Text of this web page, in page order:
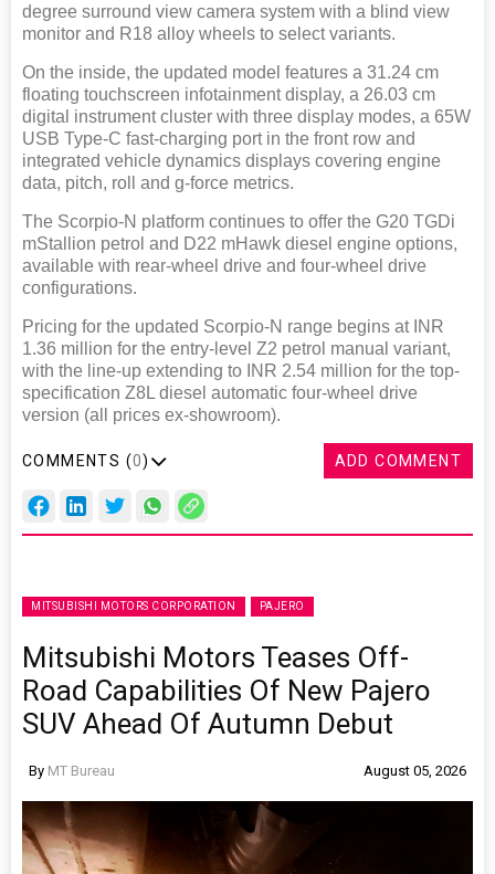
degree surround view camera system with a blind view
monitor and R18 alloy wheels to select variants.
On the inside, the updated model features a 31.24 cm
floating touchscreen infotainment display, a 26.03 cm
digital instrument cluster with three display modes, a 65W
USB Type-C fast-charging port in the front row and
integrated vehicle dynamics displays covering engine
data, pitch, roll and g-force metrics.
The Scorpio-N platform continues to offer the G20 TGDi
mStallion petrol and D22 mHawk diesel engine options,
available with rear-wheel drive and four-wheel drive
configurations.
Pricing for the updated Scorpio-N range begins at INR
1.36 million for the entry-level Z2 petrol manual variant,
with the line-up extending to INR 2.54 million for the top-
specification Z8L diesel automatic four-wheel drive
version (all prices ex-showroom).
COMMENTS (0) ADD COMMENT
MITSUBISHI MOTORS CORPORATION PAJERO
Mitsubishi Motors Teases Off-
Road Capabilities Of New Pajero
SUV Ahead Of Autumn Debut
By MT Bureau August 05, 2026